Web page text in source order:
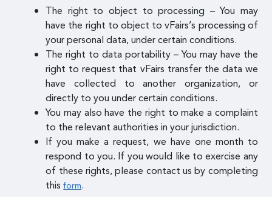
The right to object to processing – You may
have the right to object to vFairs’s processing of
your personal data, under certain conditions.
The right to data portability – You may have the
right to request that vFairs transfer the data we
have collected to another organization, or
directly to you under certain conditions.
You may also have the right to make a complaint
to the relevant authorities in your jurisdiction.
If you make a request, we have one month to
respond to you. If you would like to exercise any
of these rights, please contact us by completing
thisform.